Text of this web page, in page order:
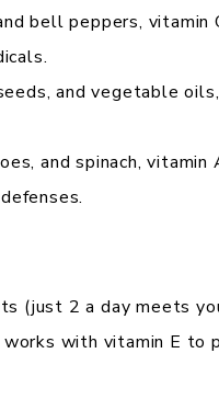
bell peppers, vitamin
and vegetable
and spinach, vitamin
(just 2 a day meets
works with vitamin E to